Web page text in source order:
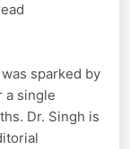
sparked by
a single
Dr. Singh is